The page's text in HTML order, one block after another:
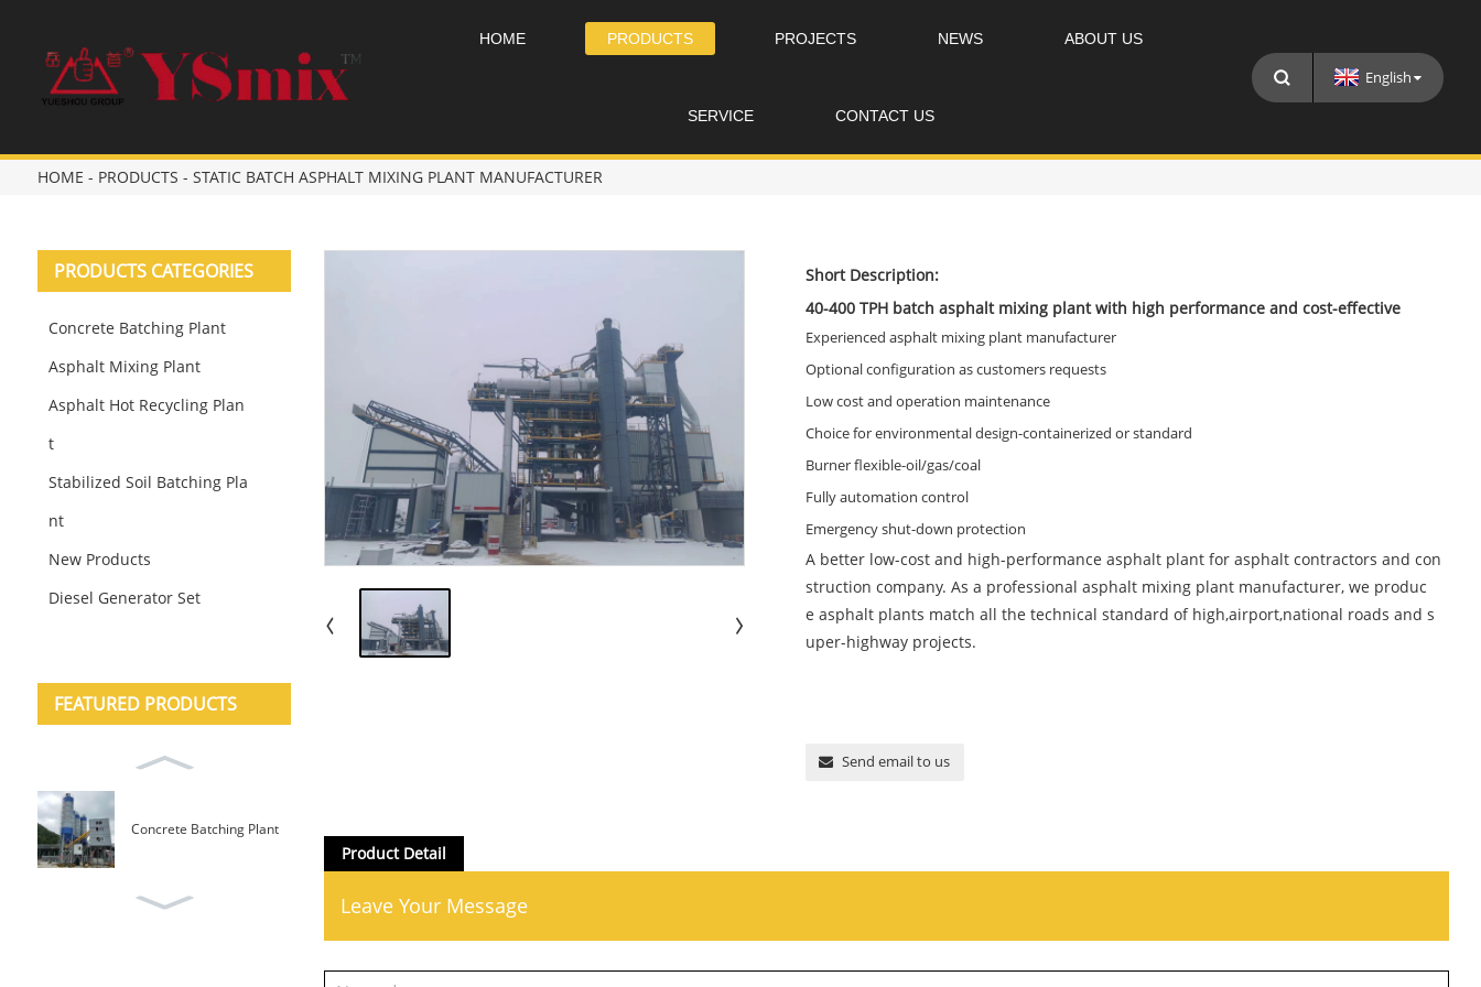
HOME PRODUCTS PROJECTS NEWS ABOUT US
SERVICE CONTACT US
English
HOME - PRODUCTS - STATIC BATCH ASPHALT MIXING PLANT MANUFACTURER
PRODUCTS CATEGORIES
Concrete Batching Plant
Asphalt Mixing Plant
Asphalt Hot Recycling Plan
t
Stabilized Soil Batching Pla
nt
New Products
Diesel Generator Set
FEATURED PRODUCTS
Concrete Batching Plant
Short Description:
40-400 TPH batch asphalt mixing plant with high performance and cost-effective
Experienced asphalt mixing plant manufacturer
Optional configuration as customers requests
Low cost and operation maintenance
Choice for environmental design-containerized or standard
Burner flexible-oil/gas/coal
Fully automation control
Emergency shut-down protection
A better low-cost and high-performance asphalt plant for asphalt contractors and con
struction company. As a professional asphalt mixing plant manufacturer, we produc
e asphalt plants match all the technical standard of high,airport,national roads and s
uper-highway projects.
Send email to us
Product Detail
Leave Your Message